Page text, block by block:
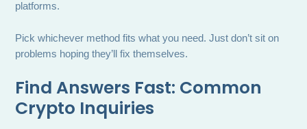
platforms.
Pick whichever method fits what you need. Just don’t sit on
problems hoping they’ll fix themselves.
Find Answers Fast: Common
Crypto Inquiries